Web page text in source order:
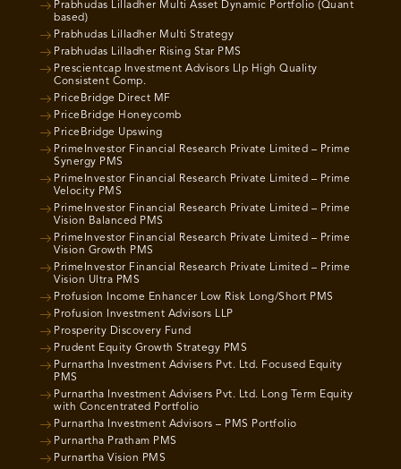
Prabhudas Lilladher Multi Asset Dynamic Portfolio (Quant
based)
Prabhudas Lilladher Multi Strategy
Prabhudas Lilladher Rising Star PMS
Prescientcap Investment Advisors Llp High Quality
Consistent Comp.
PriceBridge Direct MF
PriceBridge Honeycomb
PriceBridge Upswing
PrimeInvestor Financial Research Private Limited – Prime
Synergy PMS
PrimeInvestor Financial Research Private Limited – Prime
Velocity PMS
PrimeInvestor Financial Research Private Limited – Prime
Vision Balanced PMS
PrimeInvestor Financial Research Private Limited – Prime
Vision Growth PMS
PrimeInvestor Financial Research Private Limited – Prime
Vision Ultra PMS
Profusion Income Enhancer Low Risk Long/Short PMS
Profusion Investment Advisors LLP
Prosperity Discovery Fund
Prudent Equity Growth Strategy PMS
Purnartha Investment Advisers Pvt. Ltd. Focused Equity
PMS
Purnartha Investment Advisers Pvt. Ltd. Long Term Equity
with Concentrated Portfolio
Purnartha Investment Advisors – PMS Portfolio
Purnartha Pratham PMS
Purnartha Vision PMS